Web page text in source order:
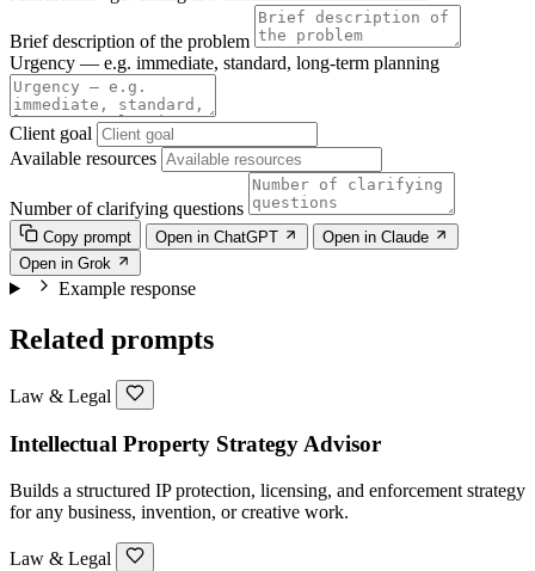
Brief description of the problem
Urgency — e.g. immediate, standard, long-term planning
Client goal
Available resources
Number of clarifying questions
Copy prompt Open in ChatGPT
Open in Claude
Open in Grok
Example response
Related prompts
Law & Legal
Intellectual Property Strategy Advisor
Builds a structured IP protection, licensing, and enforcement strategy
for any business, invention, or creative work.
Law & Legal